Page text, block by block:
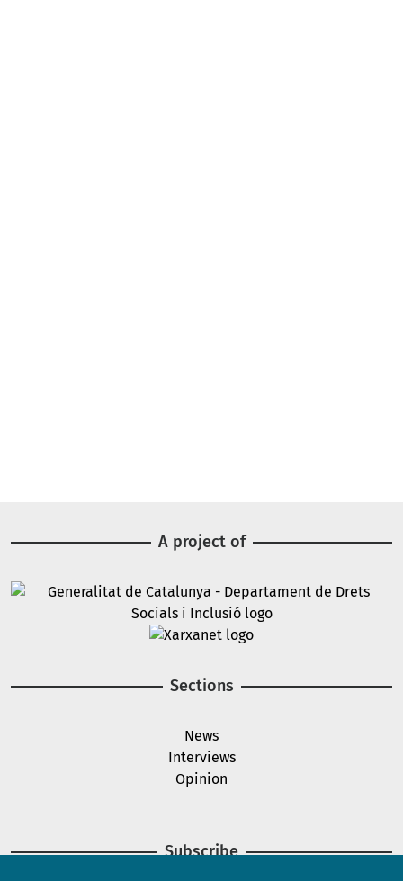
A project of
Image
Sections
News
Interviews
Opinion
Subscribe